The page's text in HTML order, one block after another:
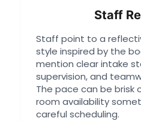
Staff
Staff point to a
style inspired by the
mention clear intake
supervision, and
The pace can be brisk
room availability
careful scheduling.